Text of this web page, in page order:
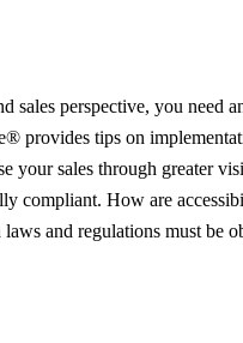
sales perspective, you need
provides tips on
your sales through greater
compliant. How are
and regulations must be